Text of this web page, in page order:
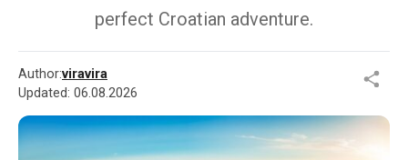
perfect Croatian adventure.
Author:viravira
Updated: 06.08.2026